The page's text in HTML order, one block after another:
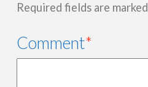
Required fields are marked
Comment*